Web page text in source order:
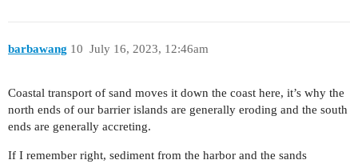
barbawang July 16, 2023, 12:46am
10
Coastal transport of sand moves it down the coast here, it’s why the
north ends of our barrier islands are generally eroding and the south
ends are generally accreting.
If I remember right, sediment from the harbor and the sands